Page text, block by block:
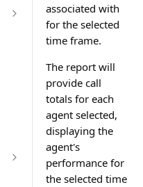
associated with
for the selected
time frame.
The report will
provide call
totals for each
agent selected,
displaying the
agent's
performance for
the selected time